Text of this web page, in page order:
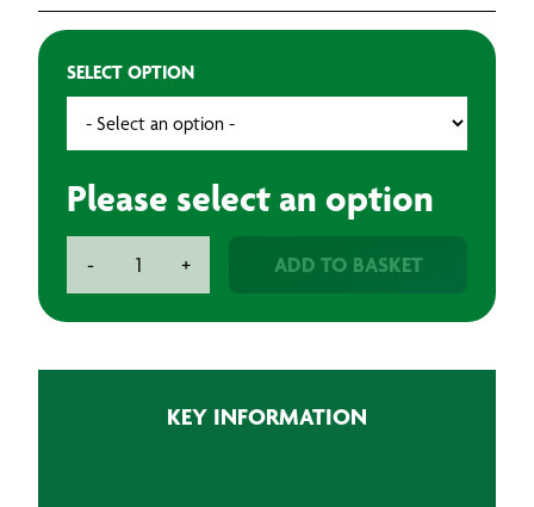
SELECT OPTION
Please select an option
-
Soft
quantity
+ ADD TO BASKET
KEY INFORMATION